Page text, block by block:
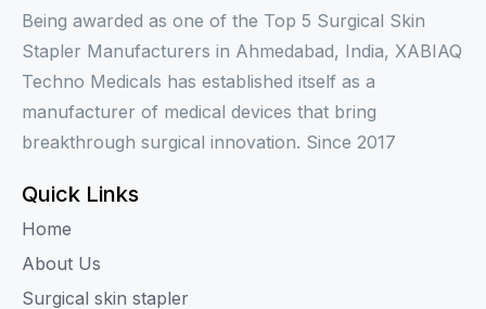
Being awarded as one of the Top 5 Surgical Skin
Stapler Manufacturers in Ahmedabad, India, XABIAQ
Techno Medicals has established itself as a
manufacturer of medical devices that bring
breakthrough surgical innovation. Since 2017
Quick Links
Home
About Us
Surgical skin stapler